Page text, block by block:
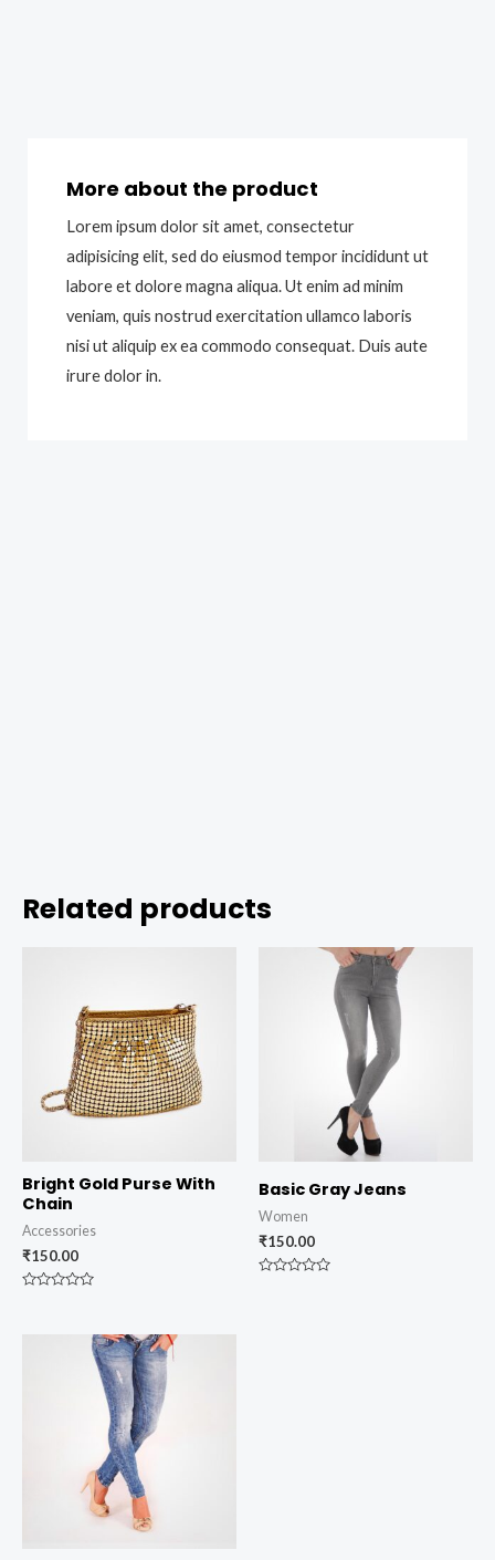
More about the product
Lorem ipsum dolor sit amet, consectetur
adipisicing elit, sed do eiusmod tempor incididunt ut
labore et dolore magna aliqua. Ut enim ad minim
veniam, quis nostrud exercitation ullamco laboris
nisi ut aliquip ex ea commodo consequat. Duis aute
irure dolor in.
Related products
Bright Gold Purse With
Chain
Accessories
₹150.00
Basic Gray Jeans
Women
₹150.00